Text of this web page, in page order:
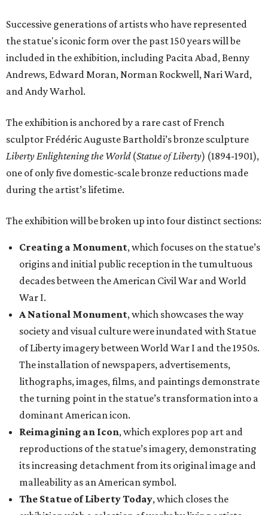
Successive generations of artists who have represented
the statue's iconic form over the past 150 years will be
included in the exhibition, including Pacita Abad, Benny
Andrews, Edward Moran, Norman Rockwell, Nari Ward,
and Andy Warhol.
The exhibition is anchored by a rare cast of French
sculptor Frédéric Auguste Bartholdi’s bronze sculpture
Liberty Enlightening the World(Statue of Liberty) (1894-1901),
one of only five domestic-scale bronze reductions made
during the artist’s lifetime.
The exhibition will be broken up into four distinct sections:
Creating a Monument, which focuses on the statue’s
origins and initial public reception in the tumultuous
decades between the American Civil War and World
War I.
A National Monument, which showcases the way
society and visual culture were inundated with Statue
of Liberty imagery between World War I and the 1950s.
The installation of newspapers, advertisements,
lithographs, images, films, and paintings demonstrate
the turning point in the statue’s transformation into a
dominant American icon.
Reimagining an Icon, which explores pop art and
reproductions of the statue’s imagery, demonstrating
its increasing detachment from its original image and
malleability as an American symbol.
The Statue of Liberty Today, which closes the